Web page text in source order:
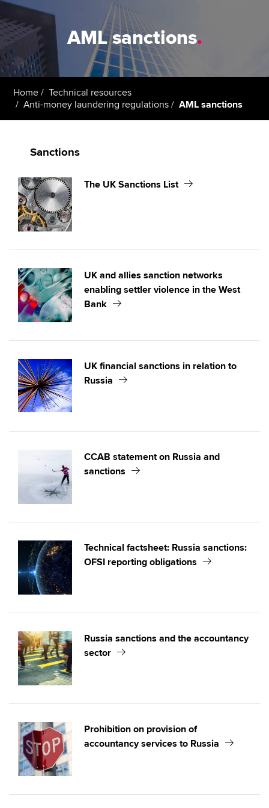
AML sanctions.
Home
Technical resources
Anti-money laundering regulations
AML sanctions
Sanctions
The UK Sanctions List
UK and allies sanction networks
enabling settler violence in the West
Bank
UK financial sanctions in relation to
Russia
CCAB statement on Russia and
sanctions
Technical factsheet: Russia sanctions:
OFSI reporting obligations
Russia sanctions and the accountancy
sector
Prohibition on provision of
accountancy services to Russia